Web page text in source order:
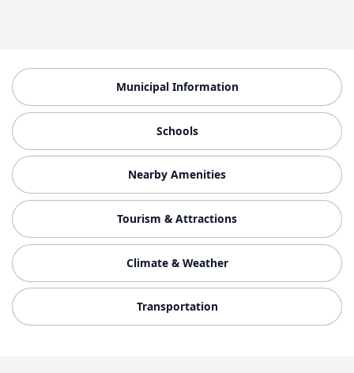
Municipal Information
Schools
Nearby Amenities
Tourism & Attractions
Climate & Weather
Transportation